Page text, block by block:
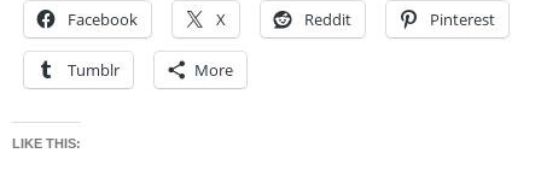
Facebook X Reddit Pinterest
Tumblr More
LIKE THIS: